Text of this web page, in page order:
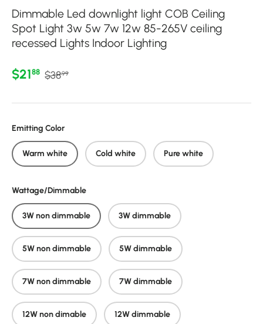
Dimmable Led downlight light COB Ceiling
Spot Light 3w 5w 7w 12w 85-265V ceiling
recessed Lights Indoor Lighting
Sale price
$2188 Regular price
$3899
Emitting Color
Warm white Cold white Pure white
Wattage/Dimmable
3W non dimmable 3W dimmable
5W non dimmable 5W dimmable
7W non dimmable 7W dimmable
12W non dimable 12W dimmable